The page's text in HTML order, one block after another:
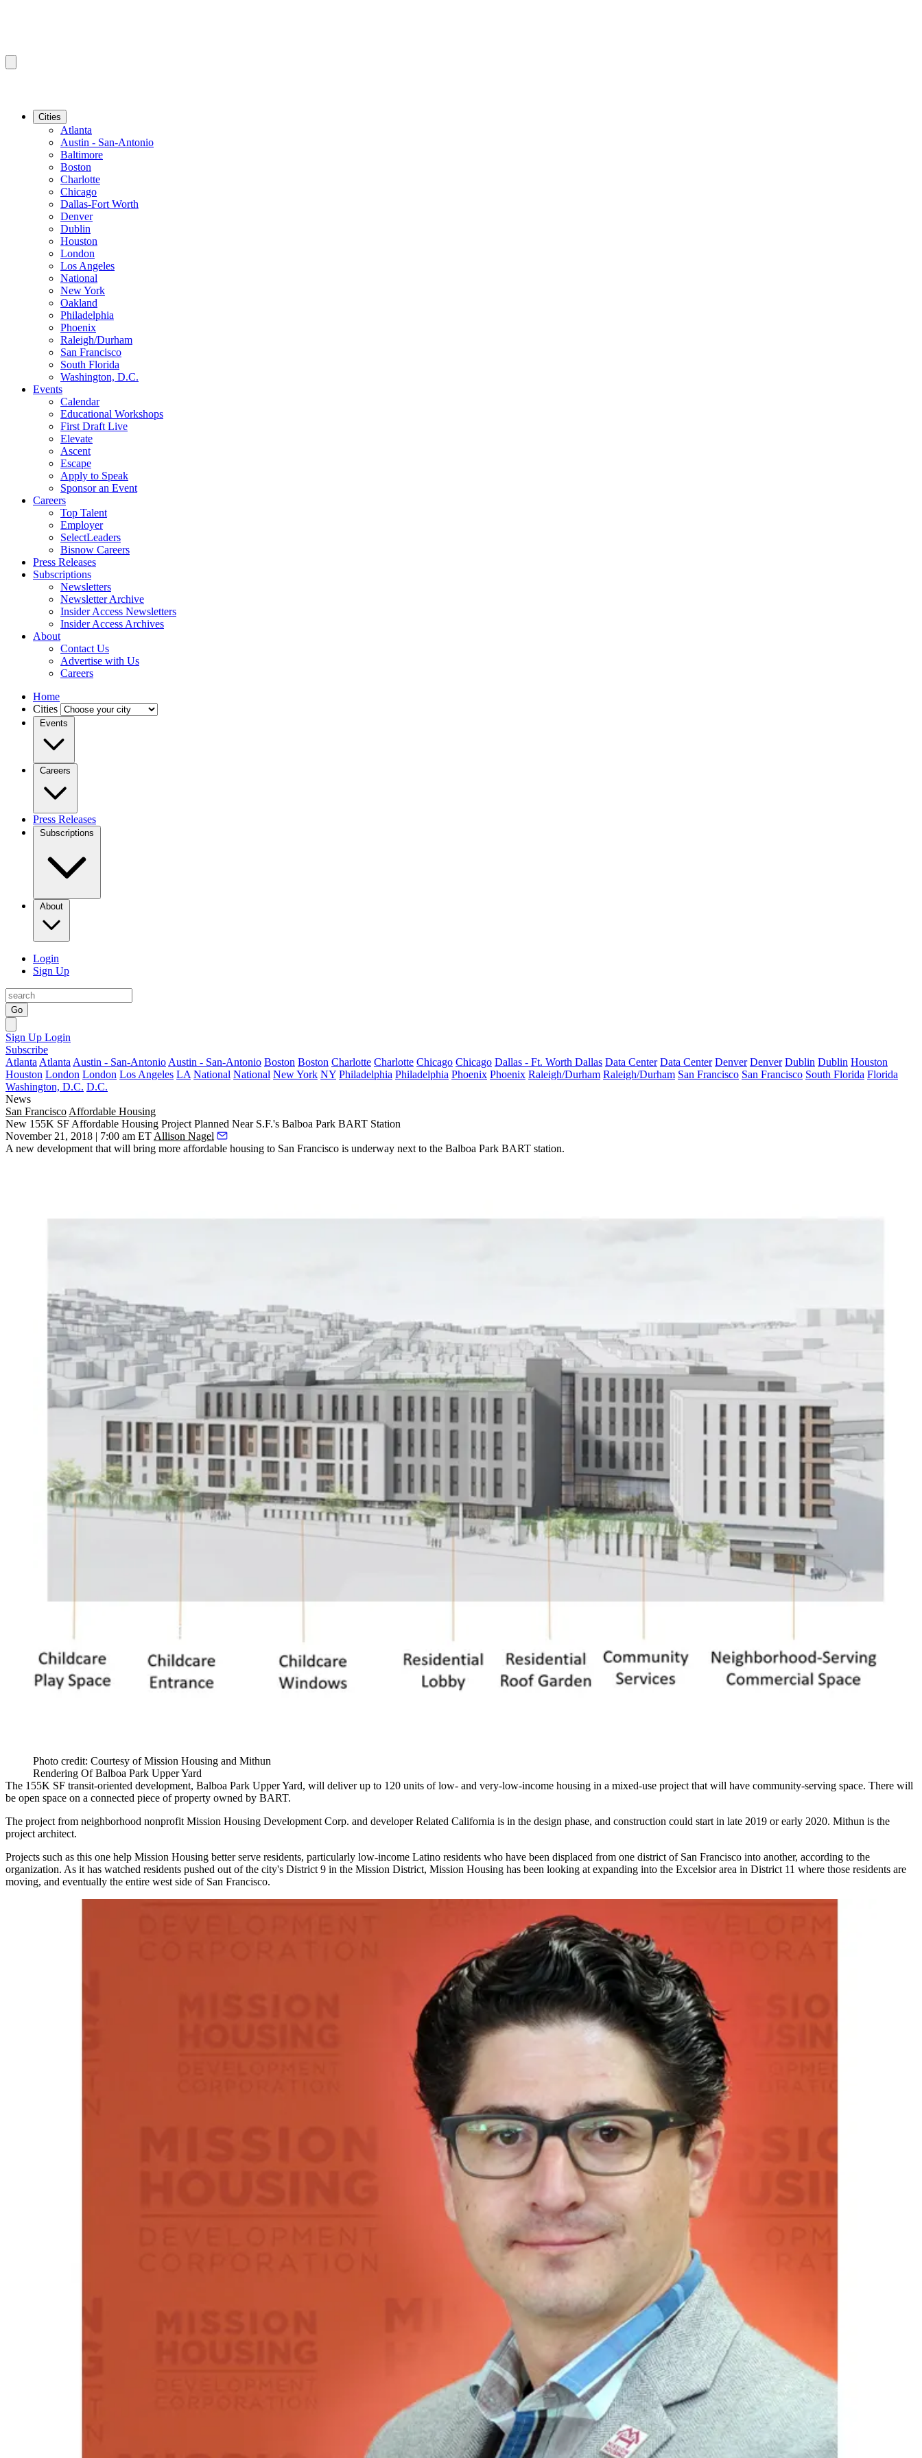
Cities
Atlanta
Austin - San-Antonio
Baltimore
Boston
Charlotte
Chicago
Dallas-Fort Worth
Denver
Dublin
Houston
London
Los Angeles
National
New York
Oakland
Philadelphia
Phoenix
Raleigh/Durham
San Francisco
South Florida
Washington, D.C.
Events
Calendar
Educational Workshops
First Draft Live
Elevate
Ascent
Escape
Apply to Speak
Sponsor an Event
Careers
Top Talent
Employer
SelectLeaders
Bisnow Careers
Press Releases
Subscriptions
Newsletters
Newsletter Archive
Insider Access Newsletters
Insider Access Archives
About
Contact Us
Advertise with Us
Careers
Home
Cities
Events
Careers
Press Releases
Subscriptions
About
Login
Sign Up
Go
Sign Up Login
Subscribe
Atlanta Atlanta Austin - San-Antonio Austin - San-Antonio Boston Boston Charlotte Charlotte Chicago Chicago Dallas - Ft. Worth Dallas Data Center Data Center Denver Denver Dublin Dublin Houston
Houston London London Los Angeles LA National National New York NY Philadelphia Philadelphia Phoenix Phoenix Raleigh/Durham Raleigh/Durham San Francisco San Francisco South Florida Florida
Washington, D.C. D.C.
News
San Francisco Affordable Housing
New 155K SF Affordable Housing Project Planned Near S.F.'s Balboa Park BART Station
November 21, 2018 | 7:00 am ET Allison Nagel
A new development that will bring more affordable housing to San Francisco is underway next to the Balboa Park BART station.
Photo credit: Courtesy of Mission Housing and Mithun
Rendering Of Balboa Park Upper Yard
The 155K SF transit-oriented development, Balboa Park Upper Yard, will deliver up to 120 units of low- and very-low-income housing in a mixed-use project that will have community-serving space. There will
be open space on a connected piece of property owned by BART.
The project from neighborhood nonprofit Mission Housing Development Corp. and developerRelated California is in the design phase, and construction could start in late 2019 or early 2020. Mithun is the
project architect.
Projects such as this one help Mission Housing better serve residents, particularly low-income Latino residents who have been displaced from one district of San Francisco into another, according to the
organization. As it has watched residents pushed out of the city's District 9 in the Mission District, Mission Housing has been looking at expanding into the Excelsior area in District 11 where those residents are
moving, and eventually the entire west side of San Francisco.